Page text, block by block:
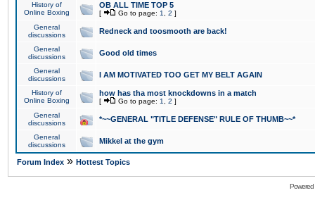
History of
Online Boxing
OB ALL TIME TOP 5
[ Go to page: 1 2 ]
General
discussions
Redneck and toosmooth are back!
General
discussions
Good old times
General
discussions
I AM MOTIVATED TOO GET MY BELT AGAIN
History of
Online Boxing
how has tha most knockdowns in a match
[ Go to page: 1 2 ]
General
discussions
*~~GENERAL "TITLE DEFENSE" RULE OF THUMB~~*
General
discussions
Mikkel at the gym
Forum Index » Hottest Topics